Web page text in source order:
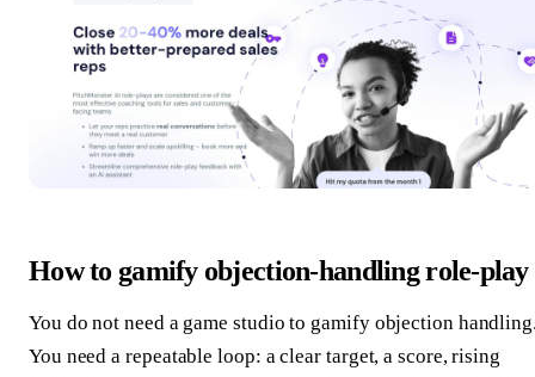
How to gamify objection-handling role-play
You do not need a game studio to gamify objection
You need a repeatable loop: a clear target, a score, rising